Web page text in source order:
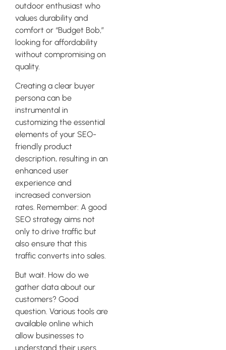
outdoor enthusiast who
values durability and
comfort or “Budget Bob,”
looking for affordability
without compromising on
quality.
Creating a clear buyer
persona can be
instrumental in
customizing the essential
elements of your SEO-
friendly product
description, resulting in an
enhanced user
experience and
increased conversion
rates. Remember: A good
SEO strategy aims not
only to drive traffic but
also ensure that this
traffic converts into sales.
But wait. How do we
gather data about our
customers? Good
question. Various tools are
available online which
allow businesses to
understand their users